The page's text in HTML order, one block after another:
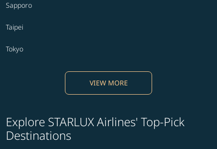
Sapporo
Taipei
Tokyo
VIEW MORE
Explore STARLUX Airlines' Top-Pick
Destinations